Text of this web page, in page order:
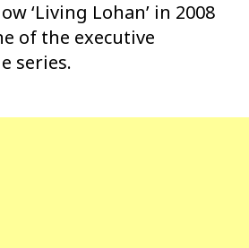
‘Living Lohan’ in 2008
of the executive
series.